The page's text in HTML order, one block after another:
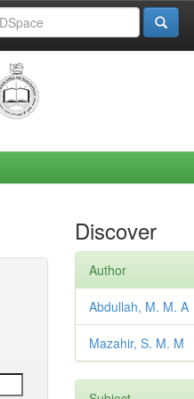
Discover
Author
Abdullah, M. M. A
Mazahir, S. M. M